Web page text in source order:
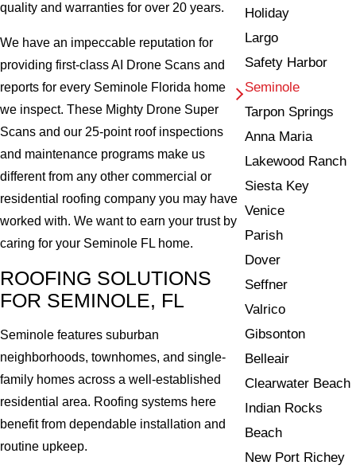
quality and warranties for over 20 years.
We have an impeccable reputation for
providing first-class AI Drone Scans and
reports for every Seminole Florida home
we inspect. These Mighty Drone Super
Scans and our 25-point roof inspections
and maintenance programs make us
different from any other commercial or
residential roofing company you may have
worked with. We want to earn your trust by
caring for your Seminole FL home.
ROOFING SOLUTIONS
FOR SEMINOLE, FL
Seminole features suburban
neighborhoods, townhomes, and single-
family homes across a well-established
residential area. Roofing systems here
benefit from dependable installation and
routine upkeep.
Holiday
Largo
Safety Harbor
Seminole
Tarpon Springs
Anna Maria
Lakewood Ranch
Siesta Key
Venice
Parish
Dover
Seffner
Valrico
Gibsonton
Belleair
Clearwater Beach
Indian Rocks
Beach
New Port Richey